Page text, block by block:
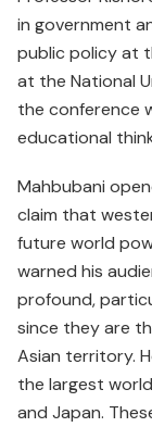
in government
public policy at
at the National
the conference
educational
Mahbubani
claim that
future world
warned his
profound,
since they are
Asian territory.
the largest
and Japan.